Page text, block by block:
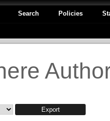
Search Policies